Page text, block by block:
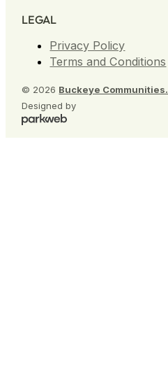
LEGAL
Privacy Policy
Terms and Conditions
© 2026 Buckeye Communities.
Designed by